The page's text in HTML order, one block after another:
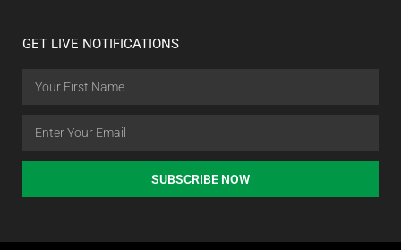
GET LIVE NOTIFICATIONS
SUBSCRIBE NOW